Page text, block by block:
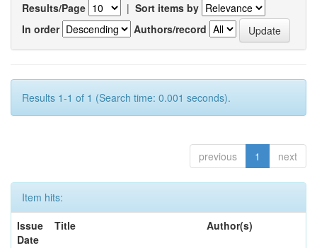
Results/Page | Sort items by
In order
Authors/record
Results 1-1 of 1 (Search time: 0.001 seconds).
previous 1 next
Item hits:
Issue
Date
Title Author(s)